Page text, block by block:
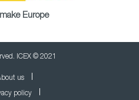
Europe
ICEX © 2021
us
policy